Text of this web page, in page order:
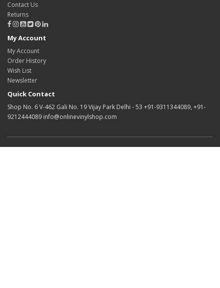
Contact Us
Returns
My Account
My Account
Order History
Wish List
Newsletter
Quick Contact
Shop No. 6 V-462 Gali No. 19 Vijay Park Delhi - 53 +91-9311344089, +91-
9212444089 info@onlinevinylshop.com